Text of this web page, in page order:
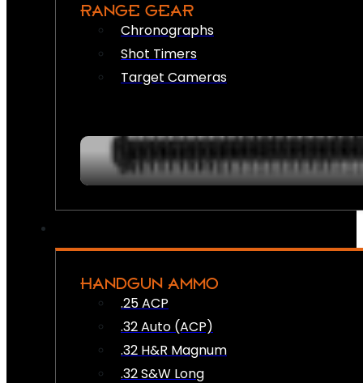
RANGE GEAR
Chronographs
Shot Timers
Target Cameras
HANDGUN AMMO
.25 ACP
.32 Auto (ACP)
.32 H&R Magnum
.32 S&W Long